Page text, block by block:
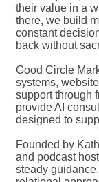
their value in a
there, we build
constant
back without
Good Circle
systems,
support through
provide AI
designed to
Founded by
and podcast
steady